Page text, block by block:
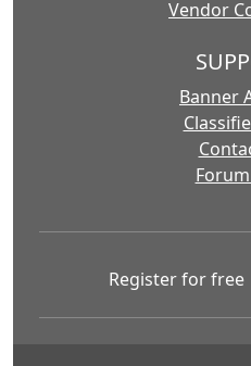
Vendor
Banner
Register for free